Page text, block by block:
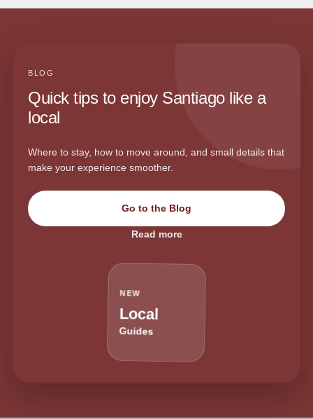
BLOG
Quick tips to enjoy Santiago like a
local
Where to stay, how to move around, and small details that
make your experience smoother.
Go to the Blog
Read more
NEW
Local
Guides